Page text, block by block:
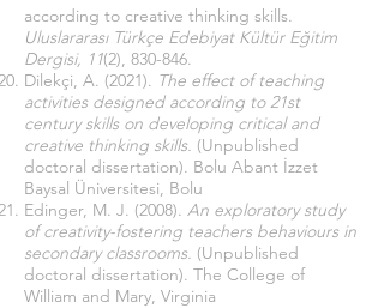
according to creative thinking skills.
Uluslararası Türkçe Edebiyat Kültür Eğitim
Dergisi, 11(2), 830-846.
Dilekçi, A. (2021). The effect of teaching
activities designed according to 21st
century skills on developing critical and
creative thinking skills. (Unpublished
doctoral dissertation). Bolu Abant İzzet
Baysal Üniversitesi, Bolu
Edinger, M. J. (2008). An exploratory study
of creativity-fostering teachers behaviours in
secondary classrooms. (Unpublished
doctoral dissertation). The College of
William and Mary, Virginia